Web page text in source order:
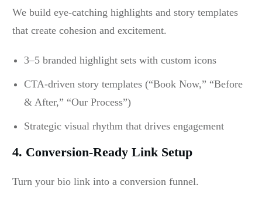
We build eye-catching highlights and story templates
that create cohesion and excitement.
3–5 branded highlight sets with custom icons
CTA-driven story templates (“Book Now,” “Before
& After,” “Our Process”)
Strategic visual rhythm that drives engagement
4. Conversion-Ready Link Setup
Turn your bio link into a conversion funnel.